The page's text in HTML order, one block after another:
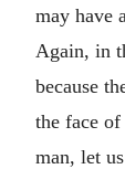
may have
Again, in
because
the face
man, let